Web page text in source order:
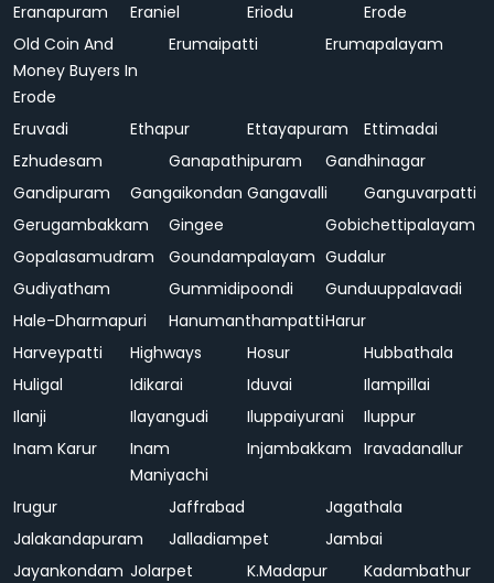
Eranapuram
Eraniel Eriodu
Erode
Old Coin And
Money Buyers In
Erode
Erumaipatti Erumapalayam
Eruvadi Ethapur Ettayapuram
Ettimadai
Ezhudesam
Ganapathipuram
Gandhinagar
Gandipuram
Gangaikondan Gangavalli
Ganguvarpatti
Gerugambakkam
Gingee
Gobichettipalayam
Gopalasamudram
Goundampalayam Gudalur
Gudiyatham
Gummidipoondi
Gunduuppalavadi
Hale-Dharmapuri
HanumanthampattiHarur
Harveypatti
Highways Hosur
Hubbathala
Huligal
Idikarai Iduvai
Ilampillai
Ilanji
Ilayangudi Iluppaiyurani
Iluppur
Inam Karur
Inam
Maniyachi
Injambakkam Iravadanallur
Irugur Jaffrabad
Jagathala
Jalakandapuram
Jalladiampet
Jambai
Jayankondam Jolarpet K.Madapur
Kadambathur